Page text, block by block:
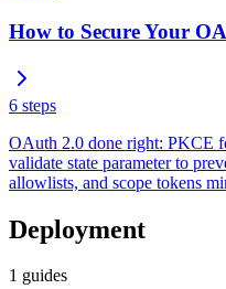
How to Secure Your
6 steps
OAuth 2.0 done right: PKCE
validate state parameter to
allowlists, and scope tokens
Deployment
1 guides